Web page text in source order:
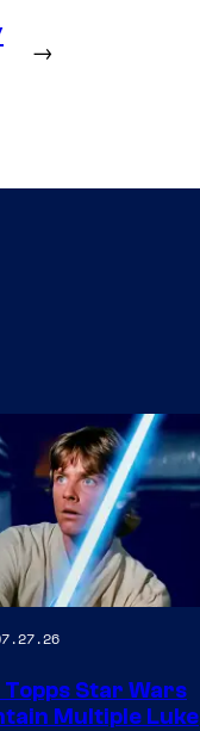
→
Topps Star Wars
Multiple Luke